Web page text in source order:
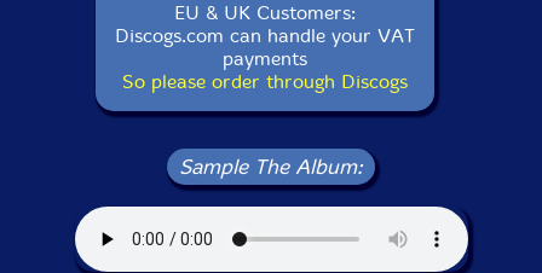
EU & UK Customers:
Discogs.com can handle your VAT
payments
So please order through Discogs
Sample The Album: